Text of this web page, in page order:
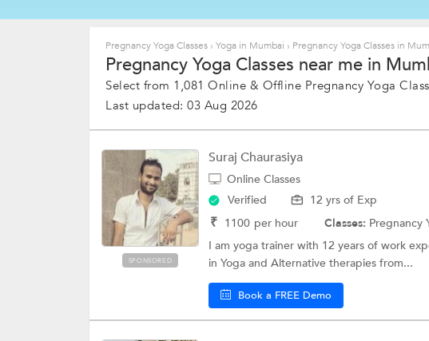
Pregnancy Yoga Classes › Yoga in Mumbai › Pregnancy Yoga Classes in
Pregnancy Yoga Classes near me in
Select from 1,081 Online & Offline Pregnancy Yoga
Last updated: 03 Aug 2026
SPONSORED
Suraj Chaurasiya
Online Classes
Verified
12 yrs of Exp
₹ 1100 per hour Classes: Pregnancy
I am yoga trainer with 12 years of work
in Yoga and Alternative therapies from...
Book a FREE Demo